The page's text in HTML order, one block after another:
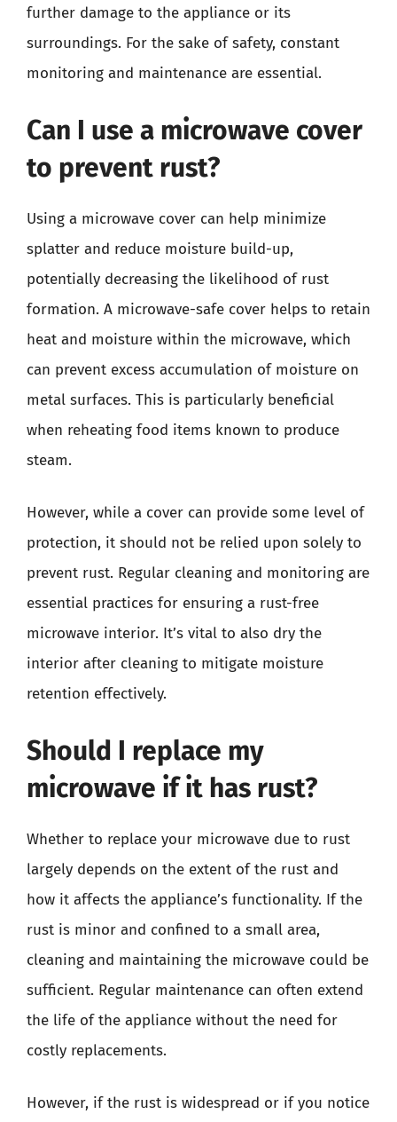
further damage to the appliance or its
surroundings. For the sake of safety, constant
monitoring and maintenance are essential.
Can I use a microwave cover
to prevent rust?
Using a microwave cover can help minimize
splatter and reduce moisture build-up,
potentially decreasing the likelihood of rust
formation. A microwave-safe cover helps to retain
heat and moisture within the microwave, which
can prevent excess accumulation of moisture on
metal surfaces. This is particularly beneficial
when reheating food items known to produce
steam.
However, while a cover can provide some level of
protection, it should not be relied upon solely to
prevent rust. Regular cleaning and monitoring are
essential practices for ensuring a rust-free
microwave interior. It’s vital to also dry the
interior after cleaning to mitigate moisture
retention effectively.
Should I replace my
microwave if it has rust?
Whether to replace your microwave due to rust
largely depends on the extent of the rust and
how it affects the appliance’s functionality. If the
rust is minor and confined to a small area,
cleaning and maintaining the microwave could be
sufficient. Regular maintenance can often extend
the life of the appliance without the need for
costly replacements.
However, if the rust is widespread or if you notice